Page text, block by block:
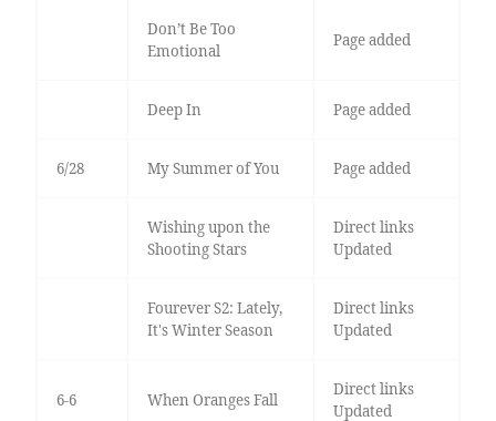
Don’t Be Too
Emotional
Page added
Deep In Page added
6/28 My Summer of You Page added
Wishing upon the
Shooting Stars
Direct links
Updated
Fourever S2: Lately,
It's Winter Season
Direct links
Updated
6-6 When Oranges Fall
Direct links
Updated